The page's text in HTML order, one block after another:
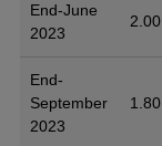
End-June
2023
2.00
End-
September
2023
1.80